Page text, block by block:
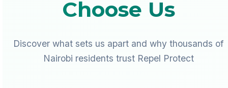
Choose Us
Discover what sets us apart and why thousands of
Nairobi residents trust Repel Protect